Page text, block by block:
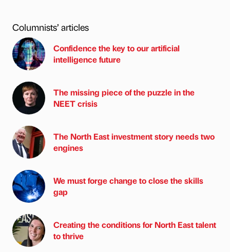
Columnists’ articles
Confidence the key to our artificial
intelligence future
The missing piece of the puzzle in the
NEET crisis
The North East investment story needs two
engines
We must forge change to close the skills
gap
Creating the conditions for North East talent
to thrive